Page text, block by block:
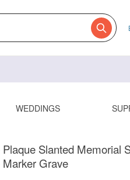
WEDDINGS
Slanted Memorial
Grave